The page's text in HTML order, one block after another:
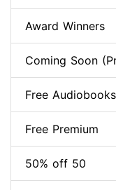
Award Winners
Coming Soon
Free Audiobooks
Free Premium
50% off 50